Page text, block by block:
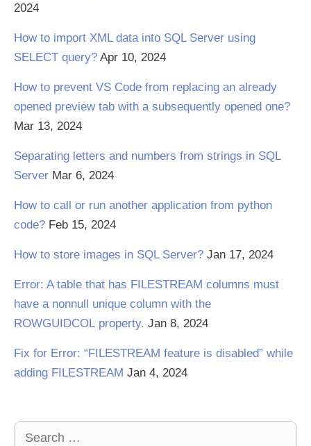
2024
How to import XML data into SQL Server using
SELECT query? Apr 10, 2024
How to prevent VS Code from replacing an already
opened preview tab with a subsequently opened one?
Mar 13, 2024
Separating letters and numbers from strings in SQL
Server Mar 6, 2024
How to call or run another application from python
code? Feb 15, 2024
How to store images in SQL Server? Jan 17, 2024
Error: A table that has FILESTREAM columns must
have a nonnull unique column with the
ROWGUIDCOL property. Jan 8, 2024
Fix for Error: “FILESTREAM feature is disabled” while
adding FILESTREAM Jan 4, 2024
Search